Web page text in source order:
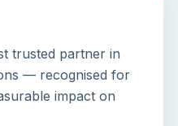
trusted partner in
— recognised for
impact on